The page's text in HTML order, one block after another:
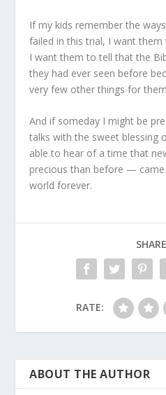
If my kids remember the
failed in this trial, I want
I want them to tell that the
they had ever seen before
very few other things for
And if someday I might be
talks with the sweet blessing
able to hear of a time that
precious than before —
world forever.
RATE:
ABOUT THE AUTHOR